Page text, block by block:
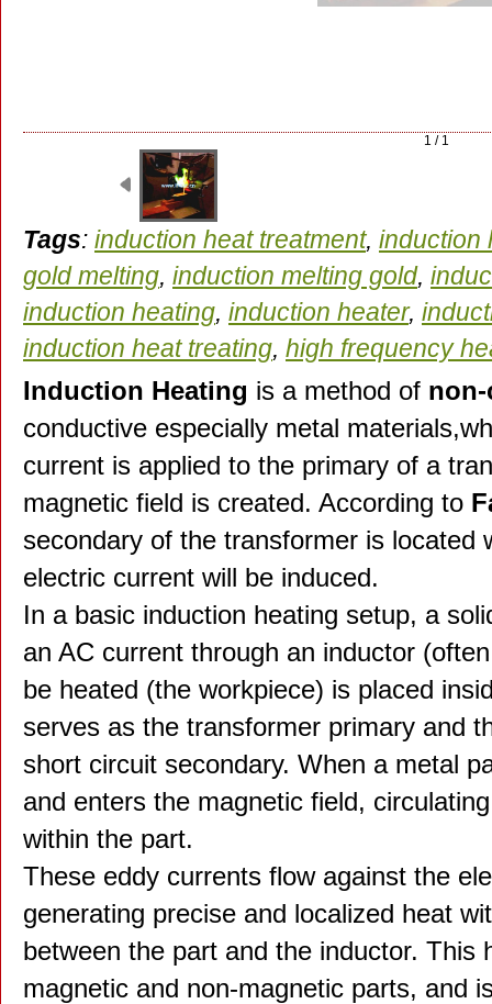
1 / 1
Tags: induction heat treatment, induction
gold melting, induction melting gold,
induction heating, induction heater,
induction heat treating, high frequency
Induction Heating is a method of
conductive especially metal
current is applied to the primary of a
magnetic field is created. According to
secondary of the transformer is located
electric current will be induced.
In a basic induction heating setup, a
an AC current through an inductor
be heated (the workpiece) is placed
serves as the transformer primary and
short circuit secondary. When a metal
and enters the magnetic field,
within the part.
These eddy currents flow against the
generating precise and localized heat
between the part and the inductor. This
magnetic and non-magnetic parts, and